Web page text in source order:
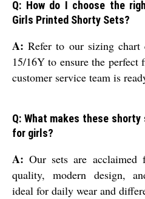
Q: How do I choose the
Girls Printed Shorty Sets?
A: Refer to our sizing
15/16Y to ensure the
customer service team is
Q: What makes these
for girls?
A: Our sets are
quality, modern design,
ideal for daily wear and